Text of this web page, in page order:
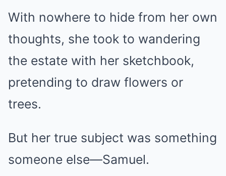
With nowhere to hide from her own
thoughts, she took to wandering
the estate with her sketchbook,
pretending to draw flowers or
trees.
But her true subject was something
someone else—Samuel.